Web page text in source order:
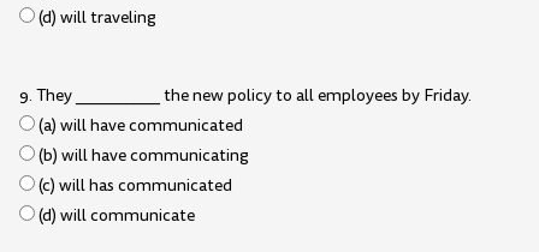
(d) will traveling
9. They __________ the new policy to all employees by Friday.
(a) will have communicated
(b) will have communicating
(c) will has communicated
(d) will communicate